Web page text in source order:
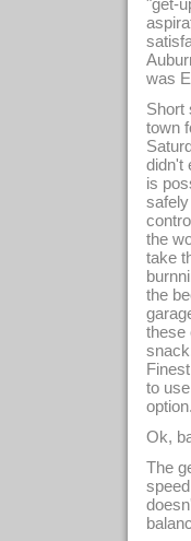
"get-
was
Short
town
didn't
is
the
take
the
these
to
option.
Ok,
The